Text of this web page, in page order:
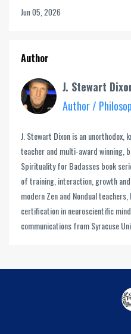
Jun 05, 2026
Author
J. Stewart
Author /
J. Stewart Dixon is an
teacher and multi-award winning,
Spirituality for Badasses book
of training, interaction, growth
modern Zen and Nondual
certification in neuroscientific
communications from Syracuse